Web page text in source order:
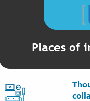
Places of